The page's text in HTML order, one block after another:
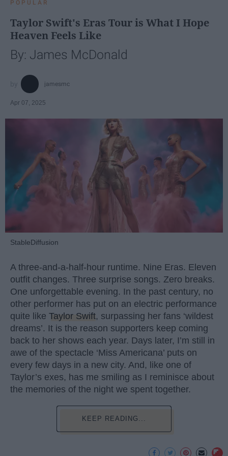
POPULAR
Taylor Swift's Eras Tour is What I Hope
Heaven Feels Like
By: James McDonald
jamesmc
Apr 07, 2025
StableDiffusion
A three-and-a-half-hour runtime. Nine Eras. Eleven
outfit changes. Three surprise songs. Zero breaks.
One unforgettable evening. In the past century, no
other performer has put on an electric performance
quite like Taylor Swift, surpassing her fans ‘wildest
dreams’. It is the reason supporters keep coming
back to her shows each year. Days later, I’m still in
awe of the spectacle ‘Miss Americana’ puts on
every few days in a new city. And, like one of
Taylor’s exes, has me smiling as I reminisce about
the memories of the night we spent together.
KEEP READING...